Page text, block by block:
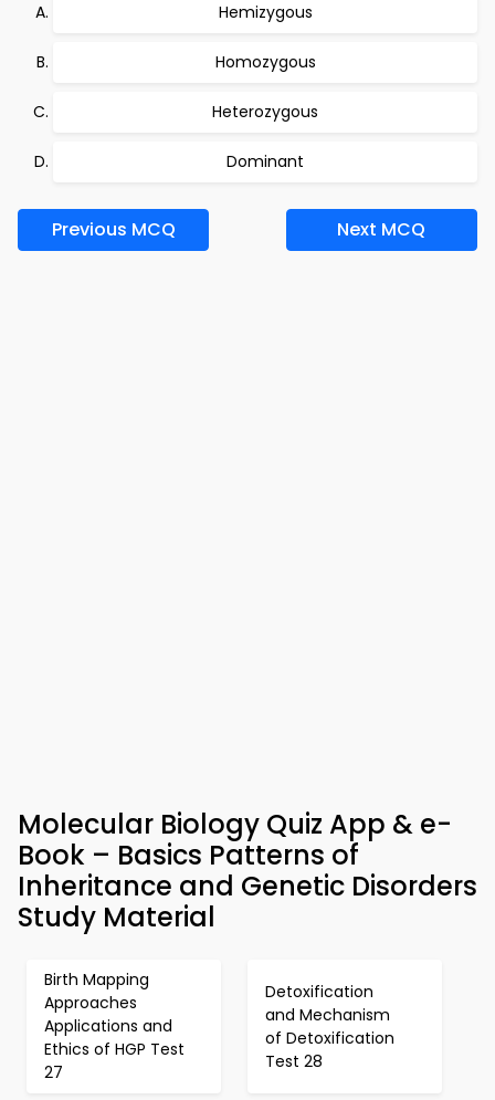
Hemizygous
Homozygous
Heterozygous
Dominant
Previous MCQ Next MCQ
Molecular Biology Quiz App & e-
Book – Basics Patterns of
Inheritance and Genetic Disorders
Study Material
Birth Mapping
Approaches
Applications and
Ethics of HGP Test
27
Detoxification
and Mechanism
of Detoxification
Test 28